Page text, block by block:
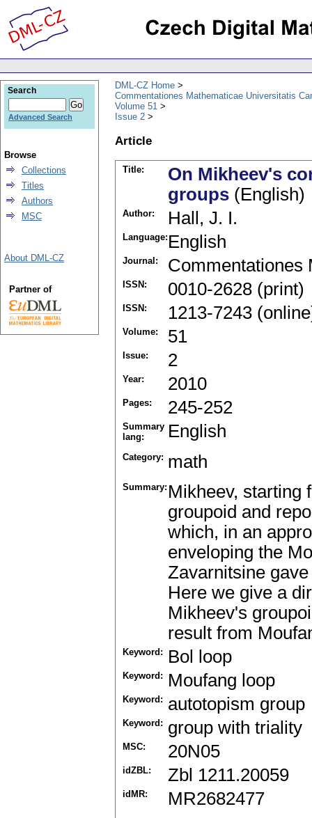
DML-CZ Home
Commentationes Mathematicae Universitatis
Volume 51
Issue 2
Article
Title:
On Mikheev's
groups (English)
Author: Hall, J. I.
Language: English
Journal: Commentationes
ISSN: 0010-2628 (print)
ISSN: 1213-7243
Volume: 51
Issue: 2
Year: 2010
Pages: 245-252
Summary
lang:
English
Category: math
Summary: Mikheev, starting
groupoid and
which, in an
enveloping the
Zavarnitsine
Here we give a
Mikheev's
result from
Keyword: Bol loop
Keyword: Moufang loop
Keyword: autotopism group
Keyword: group with triality
MSC: 20N05
idZBL: Zbl 1211.20059
idMR: MR2682477
Search
Advanced Search
Browse
Collections
Titles
Authors
MSC
About DML-CZ
Partner of